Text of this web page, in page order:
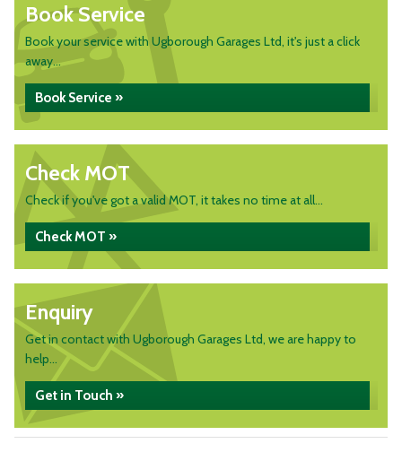
Book Service
Book your service with Ugborough Garages Ltd, it's just a click
away...
Book Service »
Check MOT
Check if you've got a valid MOT, it takes no time at all...
Check MOT »
Enquiry
Get in contact with Ugborough Garages Ltd, we are happy to
help...
Get in Touch »